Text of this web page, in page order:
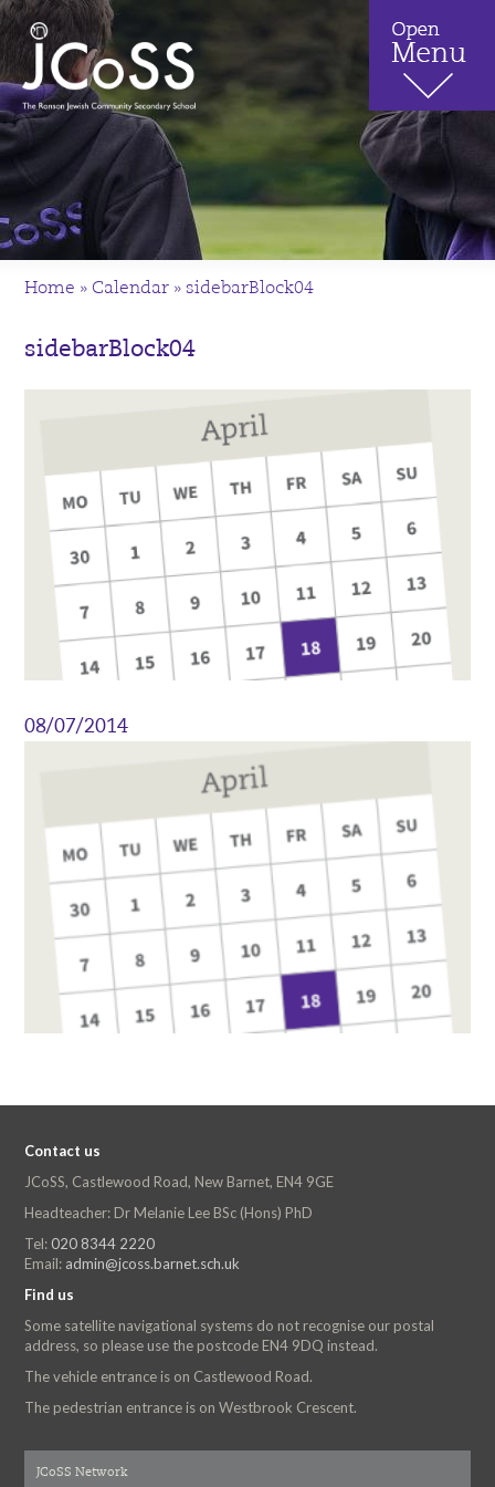
Home » Calendar » sidebarBlock04
sidebarBlock04
08/07/2014
Contact us
JCoSS, Castlewood Road, New Barnet, EN4 9GE
Headteacher: Dr Melanie Lee BSc (Hons) PhD
Tel: 020 8344 2220
Email: admin@jcoss.barnet.sch.uk
Find us
Some satellite navigational systems do not recognise our postal
address, so please use the postcode EN4 9DQ instead.
The vehicle entrance is on Castlewood Road.
The pedestrian entrance is on Westbrook Crescent.
JCoSS Network